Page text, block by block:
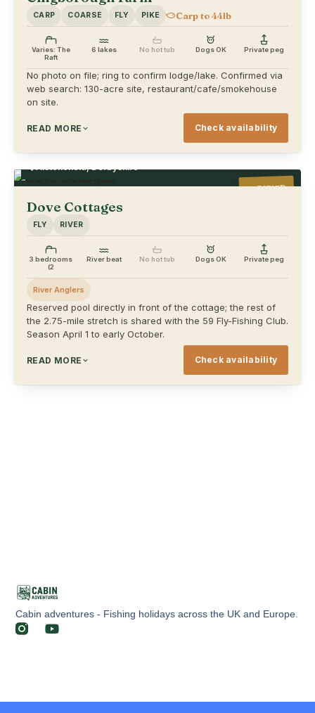
CARP COARSE FLY PIKE Carp to 44lb
Varies: The
Raft
6 lakes No hot tub Dogs OK Private peg
No photo on file; ring to confirm lodge/lake. Confirmed via
web search: 130-acre site, restaurant/cafe/smokehouse
on site.
READ MORE Check availability
VERIFIED
Alstonefield, Derbyshire
Dove Cottages
FLY RIVER
3 bedrooms
(2
River beat No hot tub Dogs OK Private peg
River Anglers
Reserved pool directly in front of the cottage; the rest of
the 2.75-mile stretch is shared with the 59 Fly-Fishing Club.
Season April 1 to early October.
READ MORE Check availability
Cabin adventures - Fishing holidays across the UK and Europe.